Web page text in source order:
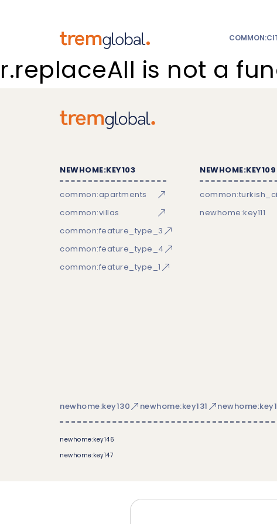
r.replaceAll is not a
NEWHOME:KEY103
common:apartments
common:villas
common:feature_type_3
common:feature_type_4
common:feature_type_1
NEWHOME:KEY109
newhome:key111
newhome:key130 newhome:key131
newhome:key146
newhome:key147